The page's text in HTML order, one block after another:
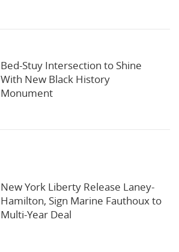
Bed-Stuy Intersection to Shine
With New Black History
Monument
New York Liberty Release Laney-
Hamilton, Sign Marine Fauthoux to
Multi-Year Deal